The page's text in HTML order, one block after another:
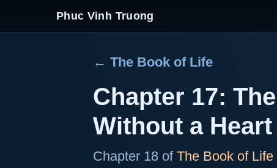
Phuc Vinh Truong
← The Book of Life
Chapter 17:
Without a Heart
Chapter 18 of The Book of Life